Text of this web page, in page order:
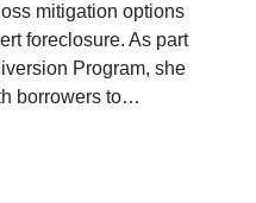
mitigation options
foreclosure. As part
Program, she
borrowers to…